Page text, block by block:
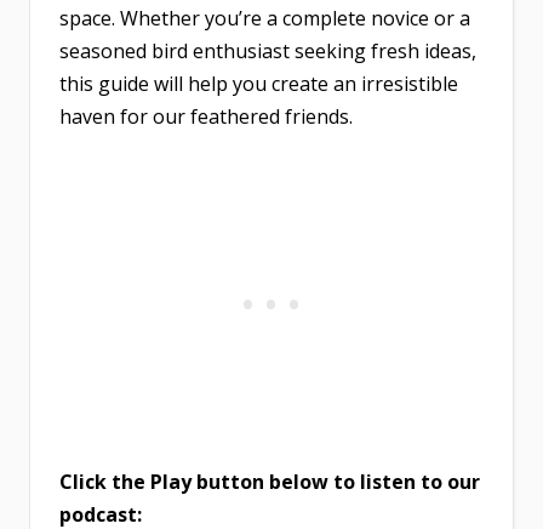
space. Whether you’re a complete novice or a
seasoned bird enthusiast seeking fresh ideas,
this guide will help you create an irresistible
haven for our feathered friends.
Click the Play button below to listen to our
podcast: